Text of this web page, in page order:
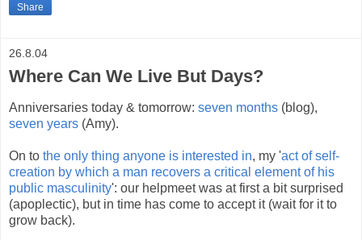
Share
26.8.04
Where Can We Live But Days?
Anniversaries today & tomorrow: seven months (blog),
seven years (Amy).
On to the only thing anyone is interested in, my 'act of self-
creation by which a man recovers a critical element of his
public masculinity': our helpmeet was at first a bit surprised
(apoplectic), but in time has come to accept it (wait for it to
grow back).